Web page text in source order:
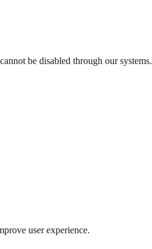
be disabled through our systems.
user experience.